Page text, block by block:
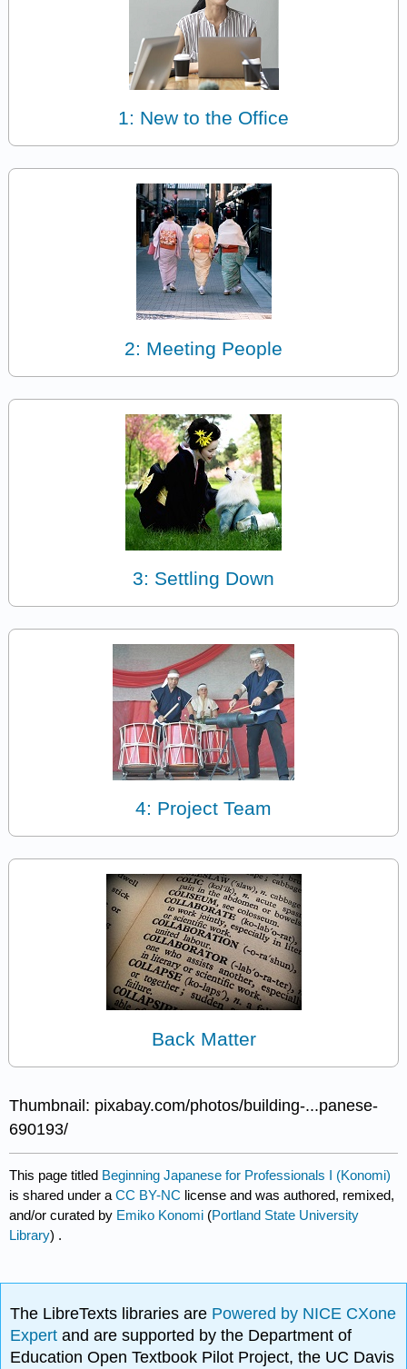
1: New to the Office
2: Meeting People
3: Settling Down
4: Project Team
Back Matter
Thumbnail: pixabay.com/photos/building-...panese-
690193/
This page titled Beginning Japanese for Professionals I (Konomi)
is shared under aCC BY-NC license and was authored, remixed,
and/or curated by Emiko Konomi (Portland State University
Library) .
The LibreTexts libraries are Powered by NICE CXone
Expertand are supported by the Department of
Education Open Textbook Pilot Project, the UC Davis